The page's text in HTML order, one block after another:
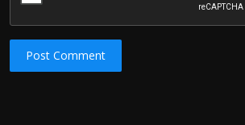
Post Comment